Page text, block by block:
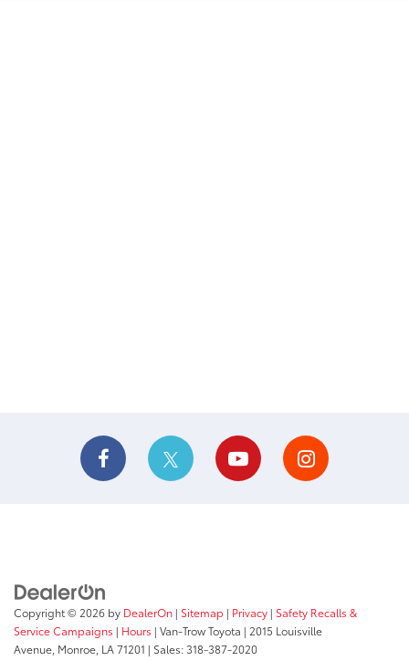
Copyright © 2026 by DealerOn | Sitemap | Privacy | Safety Recalls &
Service Campaigns | Hours | Van-Trow Toyota | 2015 Louisville
Avenue, Monroe, LA71201 | Sales:318-387-2020